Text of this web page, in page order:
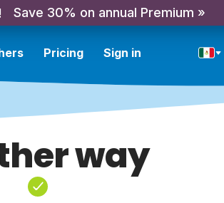
Save 30% on annual Premium »
Pricing Sign in
way